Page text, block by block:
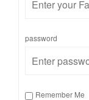
password
Remember Me